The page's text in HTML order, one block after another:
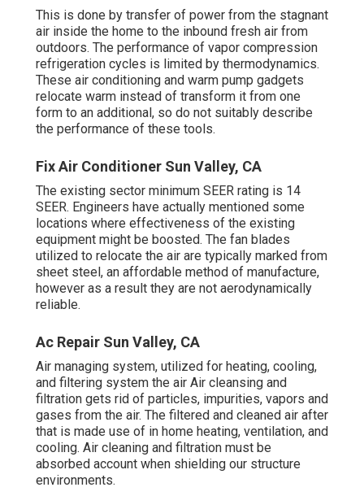
This is done by transfer of power from the stagnant
air inside the home to the inbound fresh air from
outdoors. The performance of vapor compression
refrigeration cycles is limited by thermodynamics.
These air conditioning and warm pump gadgets
relocate warm instead of transform it from one
form to an additional, so do not suitably describe
the performance of these tools.
Fix Air Conditioner Sun Valley, CA
The existing sector minimum SEER rating is 14
SEER. Engineers have actually mentioned some
locations where effectiveness of the existing
equipment might be boosted. The fan blades
utilized to relocate the air are typically marked from
sheet steel, an affordable method of manufacture,
however as a result they are not aerodynamically
reliable.
Ac Repair Sun Valley, CA
Air managing system, utilized for heating, cooling,
and filtering system the air Air cleansing and
filtration gets rid of particles, impurities, vapors and
gases from the air. The filtered and cleaned air after
that is made use of in home heating, ventilation, and
cooling. Air cleaning and filtration must be
absorbed account when shielding our structure
environments.